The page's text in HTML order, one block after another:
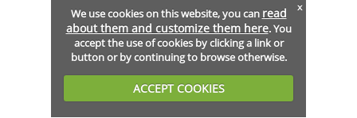
We use cookies on this website, you can read
about them and customize them here. You
accept the use of cookies by clicking a link or
button or by continuing to browse otherwise.
ACCEPT COOKIES
x